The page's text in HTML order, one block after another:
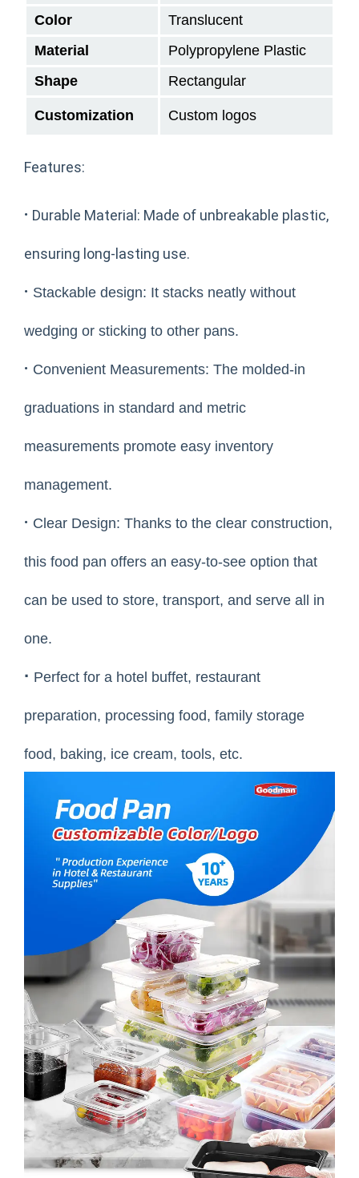
Color
Translucent
Material
Polypropylene Plastic
Shape
Rectangular
Customization Custom logos
Features:
· Durable Material: Made of unbreakable plastic,
ensuring long-lasting use.
· Stackable design: It stacks neatly without
wedging or sticking to other pans.
· Convenient Measurements: The molded-in
graduations in standard and metric
measurements promote easy inventory
management.
· Clear Design: Thanks to the clear construction,
this food pan offers an easy-to-see option that
can be used to store, transport, and serve all in
one.
· Perfect for a hotel buffet, restaurant
preparation, processing food, family storage
food, baking, ice cream, tools, etc.